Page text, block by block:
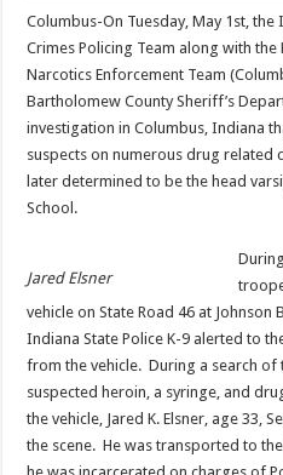
Columbus-On Tuesday, May 1st, the
Crimes Policing Team along with
Narcotics Enforcement Team
Bartholomew County Sheriff’s
investigation in Columbus, Indiana
suspects on numerous drug related
later determined to be the head
School.
Jared Elsner
vehicle on State Road 46 at
Indiana State Police K-9 alerted to
from the vehicle. During a search of
suspected heroin, a syringe, and
the vehicle, Jared K. Elsner, age 33,
the scene. He was transported to